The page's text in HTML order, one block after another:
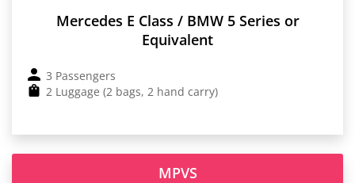
Mercedes E Class / BMW 5 Series or
Equivalent
3 Passengers
2 Luggage (2 bags, 2 hand carry)
MPVS